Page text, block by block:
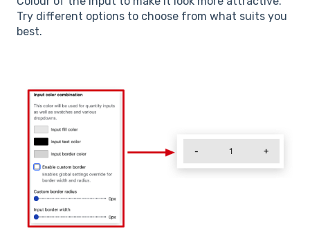
Try different options to choose from what suits you
best.